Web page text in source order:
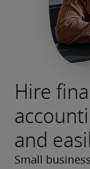
Hire
and
Small